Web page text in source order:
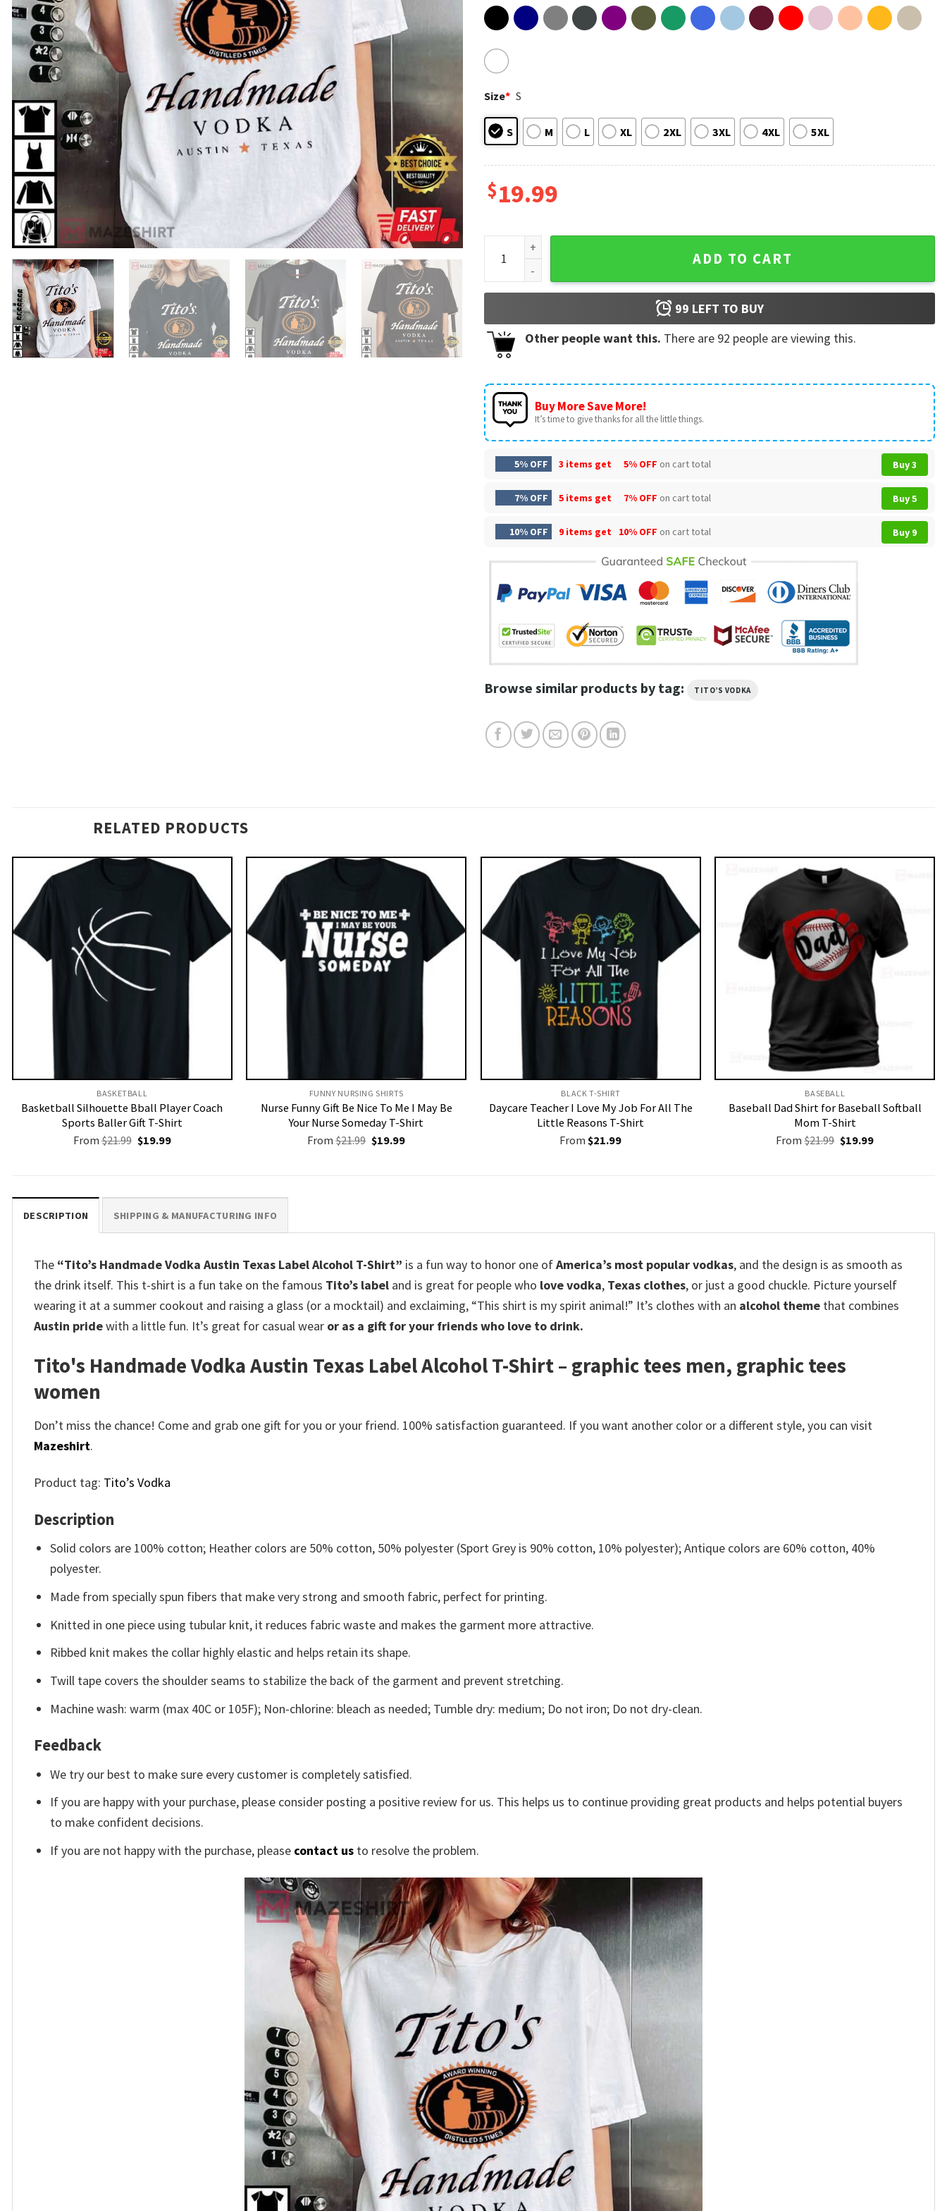
Size* S
S M L XL 2XL 3XL 4XL 5XL
$19.99
Tito's Handmade Vodka Austin Texas Label Alcohol T-Shirt quantity
ADD TO CART
99 LEFT TO BUY
Other people want this. There are 92 people are viewing this.
Buy More Save More!
It’s time to give thanks for all the little things.
5% OFF 3 items get 5% OFF on cart total Buy 3
7% OFF 5 items get 7% OFF on cart total Buy 5
10% OFF 9 items get 10% OFF on cart total Buy 9
Browse similar products by tag: TITO’S VODKA
RELATED PRODUCTS
BASKETBALL
Basketball Silhouette Bball Player Coach
Sports Baller Gift T-Shirt
From $21.99 Original
price
$19.99Current
FUNNY NURSING SHIRTS​
Nurse Funny Gift Be Nice To Me I May Be
Your Nurse Someday T-Shirt
From$21.99 Original
price
$19.99Current
BLACK T-SHIRT
Daycare Teacher I Love My Job For All The
Little Reasons T-Shirt
From $21.99
BASEBALL
Baseball Dad Shirt for Baseball Softball
Mom T-Shirt
From$21.99 Original
price
$19.99Current
DESCRIPTION SHIPPING & MANUFACTURING INFO
The “Tito’s Handmade Vodka Austin Texas Label Alcohol T-Shirt” is a fun way to honor one ofAmerica’s most popular vodkas, and the design is as smooth as
the drink itself. This t-shirt is a fun take on the famous Tito’s label and is great for people who love vodka, Texas clothes, or just a good chuckle. Picture yourself
wearing it at a summer cookout and raising a glass (or a mocktail) and exclaiming, “This shirt is my spirit animal!” It’s clothes with an alcohol theme that combines
Austin pridewith a little fun. It’s great for casual wear or as a gift for your friends who love to drink.
Tito's Handmade Vodka Austin Texas Label Alcohol T-Shirt – graphic tees men, graphic tees
women
Don’t miss the chance! Come and grab one gift for you or your friend. 100% satisfaction guaranteed. If you want another color or a different style, you can visit
Mazeshirt.
Product tag: Tito’s Vodka
Description
Solid colors are 100% cotton; Heather colors are 50% cotton, 50% polyester (Sport Grey is 90% cotton, 10% polyester); Antique colors are 60% cotton, 40%
polyester.
Made from specially spun fibers that make very strong and smooth fabric, perfect for printing.
Knitted in one piece using tubular knit, it reduces fabric waste and makes the garment more attractive.
Ribbed knit makes the collar highly elastic and helps retain its shape.
Twill tape covers the shoulder seams to stabilize the back of the garment and prevent stretching.
Machine wash: warm (max 40C or 105F); Non-chlorine: bleach as needed; Tumble dry: medium; Do not iron; Do not dry-clean.
Feedback
We try our best to make sure every customer is completely satisfied.
If you are happy with your purchase, please consider posting a positive review for us. This helps us to continue providing great products and helps potential buyers
to make confident decisions.
If you are not happy with the purchase, please contact us to resolve the problem.